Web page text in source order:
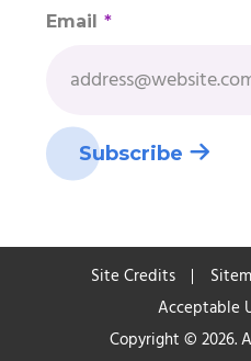
Email *
Site Credits
Acceptable
Copyright © 2026.